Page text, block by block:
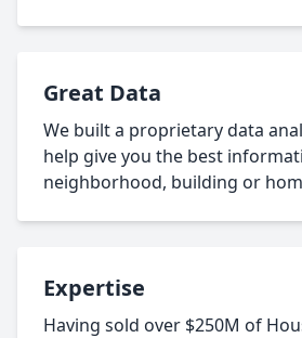
Great Data
We built a proprietary data
help give you the best
neighborhood, building or
Expertise
Having sold over $250M of